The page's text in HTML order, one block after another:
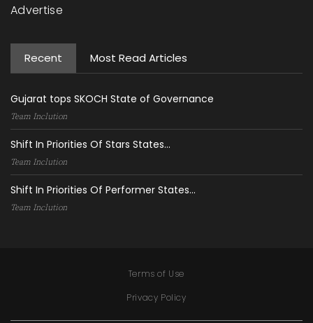
Advertise
Recent Most Read Articles
Gujarat tops SKOCH State of Governance
Team Inclution
Shift In Priorities Of Stars States...
Team Inclution
Shift In Priorities Of Performer States...
Team Inclution
Terms of Use
Privacy Policy